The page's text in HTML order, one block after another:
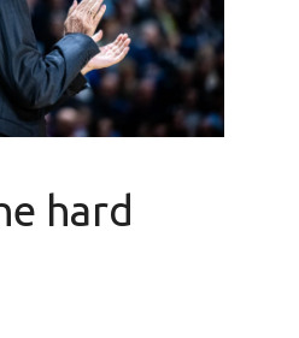
hard